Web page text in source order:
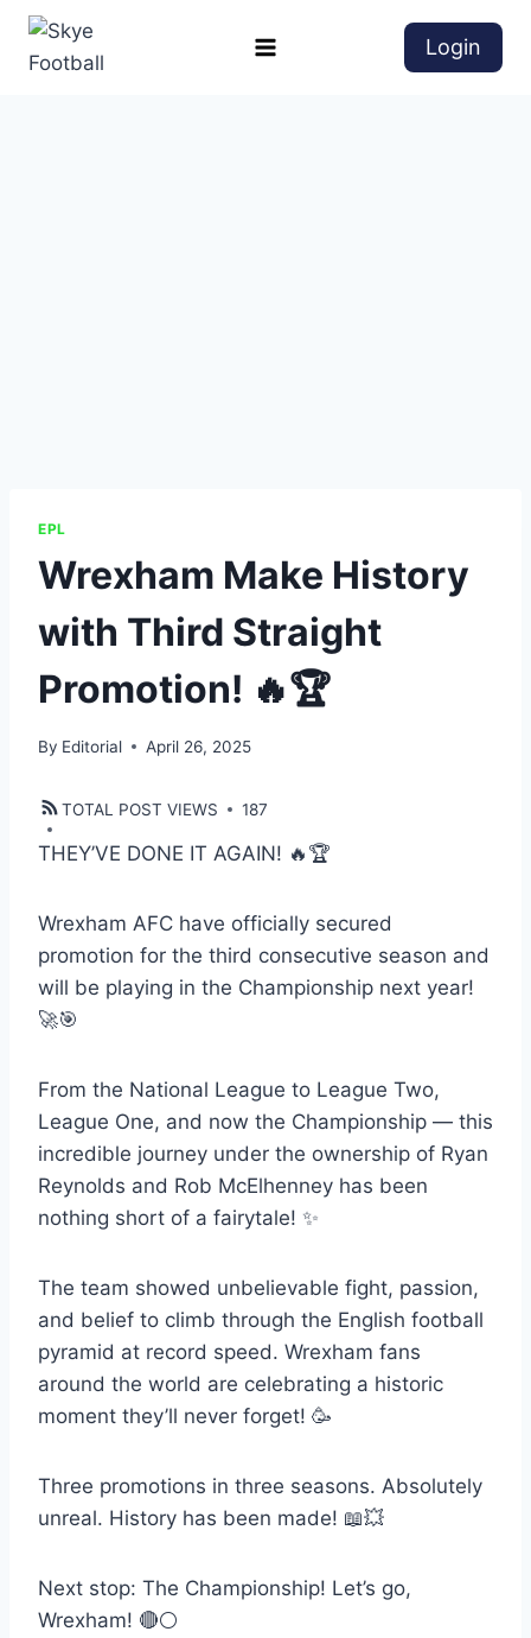
Login
EPL
Wrexham Make History
with Third Straight
Promotion! 🔥🏆
By Editorial April 26, 2025
TOTAL POST VIEWS 187
THEY’VE DONE IT AGAIN! 🔥🏆
Wrexham AFC have officially secured
promotion for the third consecutive season and
will be playing in the Championship next year!
🚀🎯
From the National League to League Two,
League One, and now the Championship — this
incredible journey under the ownership of Ryan
Reynolds and Rob McElhenney has been
nothing short of a fairytale! ✨
The team showed unbelievable fight, passion,
and belief to climb through the English football
pyramid at record speed. Wrexham fans
around the world are celebrating a historic
moment they’ll never forget! 🥳
Three promotions in three seasons. Absolutely
unreal. History has been made! 📖💥
Next stop: The Championship! Let’s go,
Wrexham! 🔴⚪